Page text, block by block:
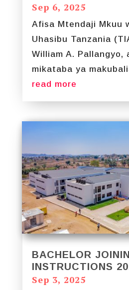
Sep 6, 2025
Afisa Mtendaji Mkuu
Uhasibu Tanzania
William A. Pallangyo,
mikataba ya
read more
BACHELOR
INSTRUCTIONS
Sep 3, 2025